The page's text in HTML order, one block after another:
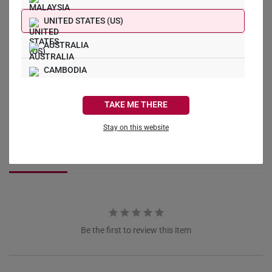
UNITED STATES (US)
AUSTRALIA
CAMBODIA
TAKE ME THERE
Stay on this website
What Our Buyers Say
Write a Review
Ask a Question
Be the first to review this item